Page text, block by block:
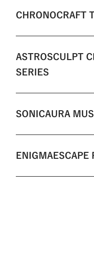
CHRONOCRAFT
ASTROSCULPT
SERIES
SONICAURA
ENIGMAESCAPE